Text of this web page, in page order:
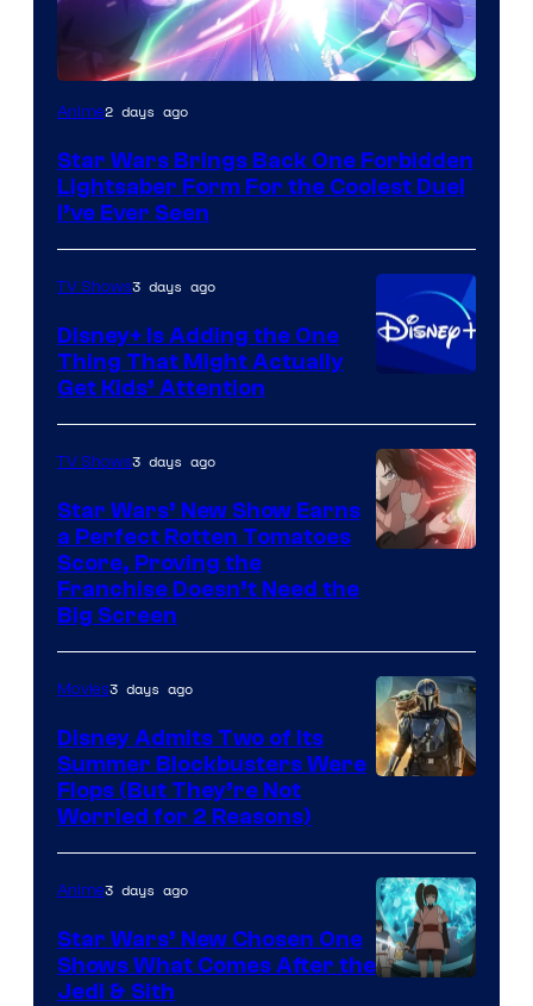
Anime2 days ago
Star Wars Brings Back One Forbidden
Lightsaber Form For the Coolest Duel
I’ve Ever Seen
TV Shows3 days ago
Disney+ Is Adding the One
Thing That Might Actually
Get Kids’ Attention
TV Shows3 days ago
Star Wars’ New Show Earns
a Perfect Rotten Tomatoes
Score, Proving the
Franchise Doesn’t Need the
Big Screen
of
Lucasfilm
Movies3 days ago
Disney Admits Two of Its
Summer Blockbusters Were
Flops (But They’re Not
Worried for 2 Reasons)
Anime3 days ago
Star Wars’ New Chosen One
Shows What Comes After the
Jedi & Sith